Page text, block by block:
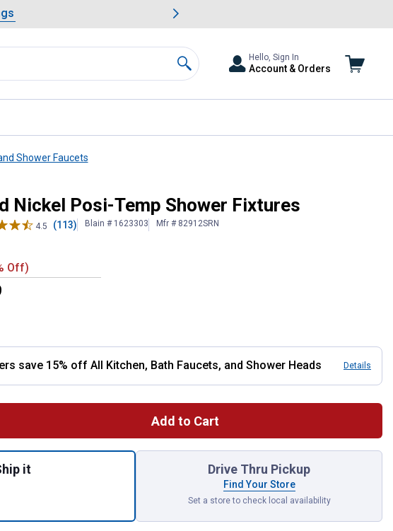
Savings
4: Summer Lawn & Garden Savings.
Search
Hello, Sign In
Account & Orders
Shower Faucets
Nickel Posi-Temp Shower Fixtures
4.5 (113) Blain # 1623303 Mfr # 82912SRN
Off)
save 15% off All Kitchen, Bath Faucets, and Shower Heads Details
Add to Cart
it Drive Thru Pickup
Find Your Store
Set a store to check local availability